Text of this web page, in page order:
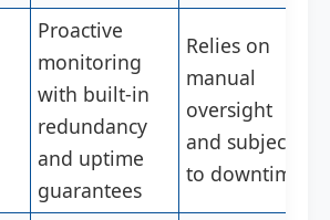
Proactive
monitoring
with built-in
redundancy
and uptime
guarantees
Relies on
manual
oversight
and subject
to downtime